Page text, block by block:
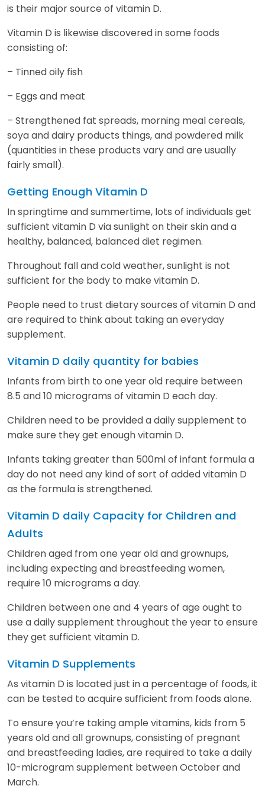
is their major source of vitamin D.
Vitamin D is likewise discovered in some foods
consisting of:
– Tinned oily fish
– Eggs and meat
– Strengthened fat spreads, morning meal cereals,
soya and dairy products things, and powdered milk
(quantities in these products vary and are usually
fairly small).
Getting Enough Vitamin D
In springtime and summertime, lots of individuals get
sufficient vitamin D via sunlight on their skin and a
healthy, balanced, balanced diet regimen.
Throughout fall and cold weather, sunlight is not
sufficient for the body to make vitamin D.
People need to trust dietary sources of vitamin D and
are required to think about taking an everyday
supplement.
Vitamin D daily quantity for babies
Infants from birth to one year old require between
8.5 and 10 micrograms of vitamin D each day.
Children need to be provided a daily supplement to
make sure they get enough vitamin D.
Infants taking greater than 500ml of infant formula a
day do not need any kind of sort of added vitamin D
as the formula is strengthened.
Vitamin D daily Capacity for Children and
Adults
Children aged from one year old and grownups,
including expecting and breastfeeding women,
require 10 micrograms a day.
Children between one and 4 years of age ought to
use a daily supplement throughout the year to ensure
they get sufficient vitamin D.
Vitamin D Supplements
As vitamin D is located just in a percentage of foods, it
can be tested to acquire sufficient from foods alone.
To ensure you’re taking ample vitamins, kids from 5
years old and all grownups, consisting of pregnant
and breastfeeding ladies, are required to take a daily
10-microgram supplement between October and
March.